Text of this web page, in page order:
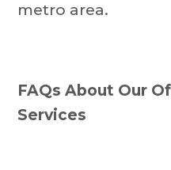
metro area.
FAQs About Our
Services